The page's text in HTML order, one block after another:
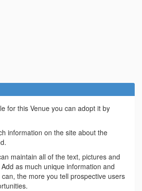
for this Venue you can adopt it by
information on the site about the
maintain all of the text, pictures and
as much unique information and
the more you tell prospective users